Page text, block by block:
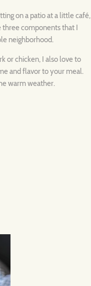
on a patio at a little café,
three components that I
neighborhood.
or chicken, I also love to
and flavor to your meal.
warm weather.